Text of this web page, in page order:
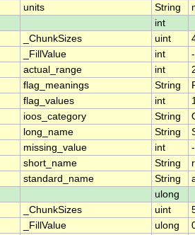
units String
int
_ChunkSizes uint
_FillValue int
actual_range int
flag_meanings String
flag_values int
ioos_category String
long_name String
missing_value int
short_name String
standard_name String
ulong
_ChunkSizes uint
_FillValue ulong